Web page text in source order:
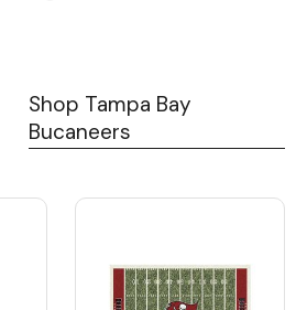
Shop Tampa Bay
Bucaneers